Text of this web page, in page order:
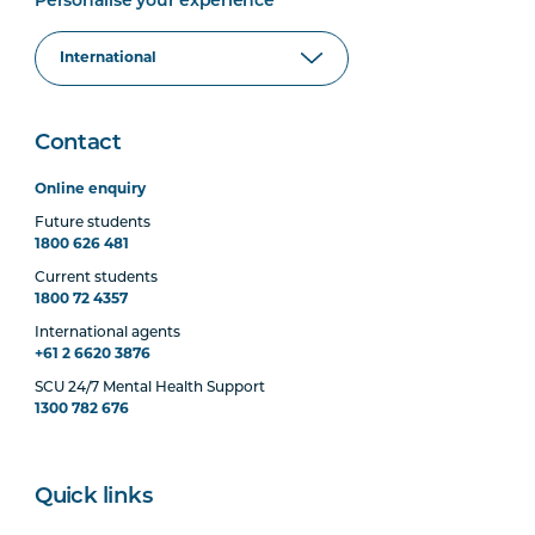
Contact
Online enquiry
Future students
1800 626 481
Current students
1800 72 4357
International agents
+61 2 6620 3876
SCU 24/7 Mental Health Support
1300 782 676
Quick links